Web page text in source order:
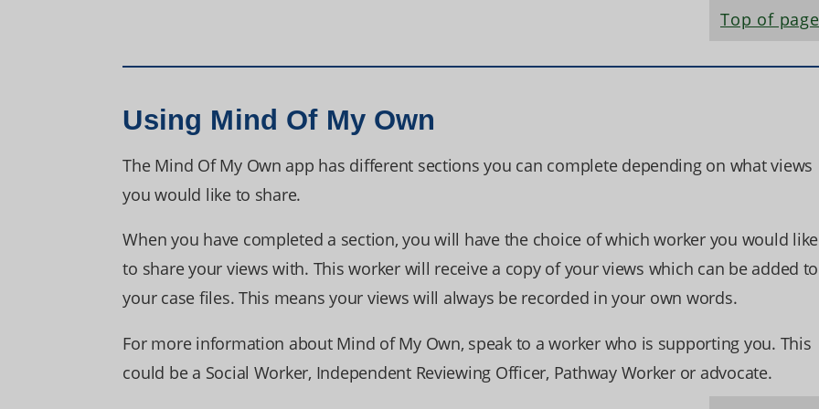
Top of page
Using Mind Of My Own
The Mind Of My Own app has different sections you can complete depending on what views
you would like to share.
When you have completed a section, you will have the choice of which worker you would like
to share your views with. This worker will receive a copy of your views which can be added to
your case files. This means your views will always be recorded in your own words.
For more information about Mind of My Own, speak to a worker who is supporting you. This
could be a Social Worker, Independent Reviewing Officer, Pathway Worker or advocate.